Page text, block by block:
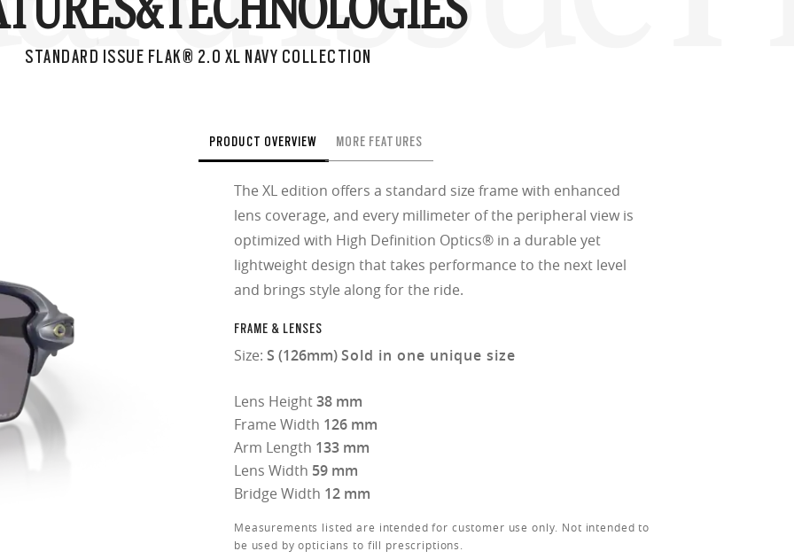
TECHNOLOGIES
STANDARD ISSUE FLAK® 2.0 XL NAVY COLLECTION
PRODUCT OVERVIEW MORE FEATURES
The XL edition offers a standard size frame with enhanced
lens coverage, and every millimeter of the peripheral view is
optimized with High Definition Optics® in a durable yet
lightweight design that takes performance to the next level
and brings style along for the ride.
FRAME & LENSES
Size: S (126mm)Sold in one unique size
Lens Height38 mm
Frame Width 126 mm
Arm Length 133 mm
Lens Width 59 mm
Bridge Width 12 mm
Measurements listed are intended for customer use only. Not intended to
be used by opticians to fill prescriptions.